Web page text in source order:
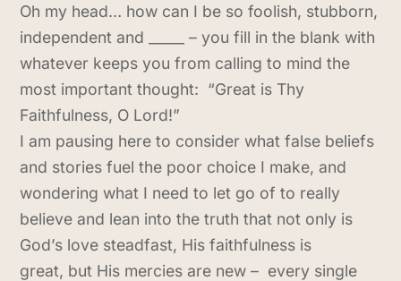
Oh my head… how can I be so foolish, stubborn,
independent and _____ – you fill in the blank with
whatever keeps you from calling to mind the
most important thought: “Great is Thy
Faithfulness, O Lord!”
I am pausing here to consider what false beliefs
and stories fuel the poor choice I make, and
wondering what I need to let go of to really
believe and lean into the truth that not only is
God’s love steadfast, His faithfulness is
great, but His mercies are new – every single